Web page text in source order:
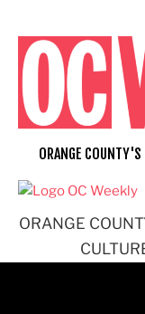
content
ORANGE
ORANGE COUNTY'S